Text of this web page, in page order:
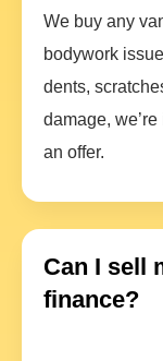
We buy any
bodywork
dents,
damage,
an offer.
Can I sell
finance?